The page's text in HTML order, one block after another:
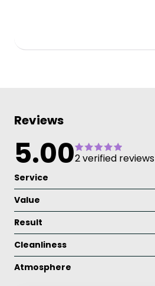
Reviews
5.002 verified reviews
Service
Value
Result
Cleanliness
Atmosphere